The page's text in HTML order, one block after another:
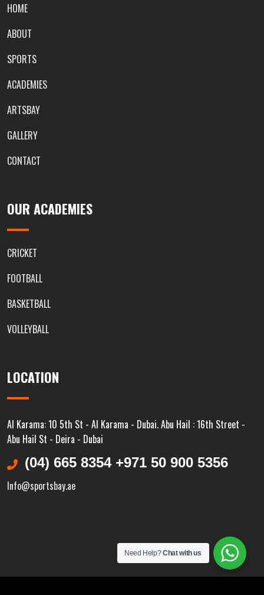
HOME
ABOUT
SPORTS
ACADEMIES
ARTSBAY
GALLERY
CONTACT
OUR ACADEMIES
CRICKET
FOOTBALL
BASKETBALL
VOLLEYBALL
LOCATION
Al Karama: 10 5th St - Al Karama - Dubai. Abu Hail : 16th Street -
Abu Hail St - Deira - Dubai
(04) 665 8354 +971 50 900 5356
Info@sportsbay.ae
Need Help?Chat with us